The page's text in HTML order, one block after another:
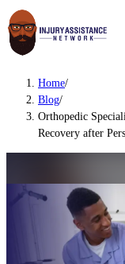
Home/
Blog/
Orthopedic
Recovery after